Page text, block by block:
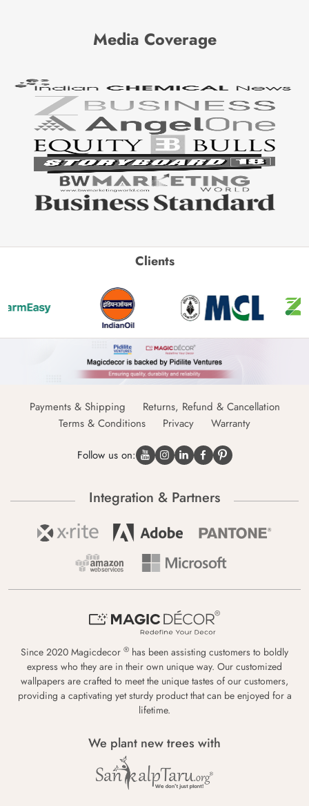
Media Coverage
Clients
Payments & Shipping
Returns, Refund & Cancellation
Terms & Conditions
Privacy Warranty
Follow us on:
Integration & Partners
Since 2020 Magicdecor ® has been assisting customers to boldly
express who they are in their own unique way. Our customized
wallpapers are crafted to meet the unique tastes of our customers,
providing a captivating yet sturdy product that can be enjoyed for a
lifetime.
We plant new trees with